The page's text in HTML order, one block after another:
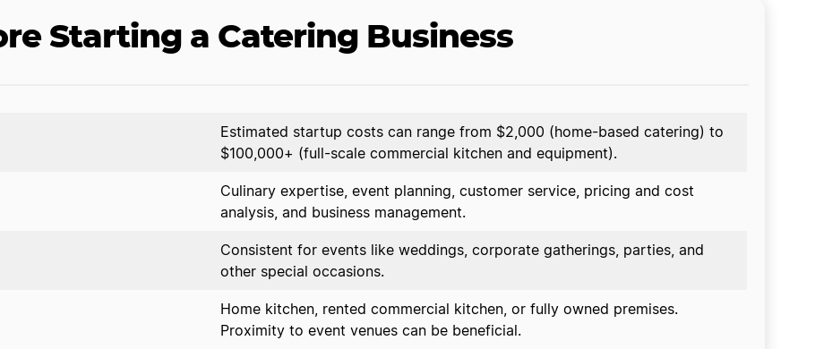
Starting a Catering Business
Estimated startup costs can range from $2,000 (home-based catering) to
$100,000+ (full-scale commercial kitchen and equipment).
Culinary expertise, event planning, customer service, pricing and cost
analysis, and business management.
Consistent for events like weddings, corporate gatherings, parties, and
other special occasions.
Home kitchen, rented commercial kitchen, or fully owned premises.
Proximity to event venues can be beneficial.